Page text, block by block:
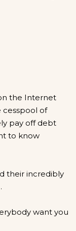
the Internet
of
pay off debt
to know
their incredibly
want you